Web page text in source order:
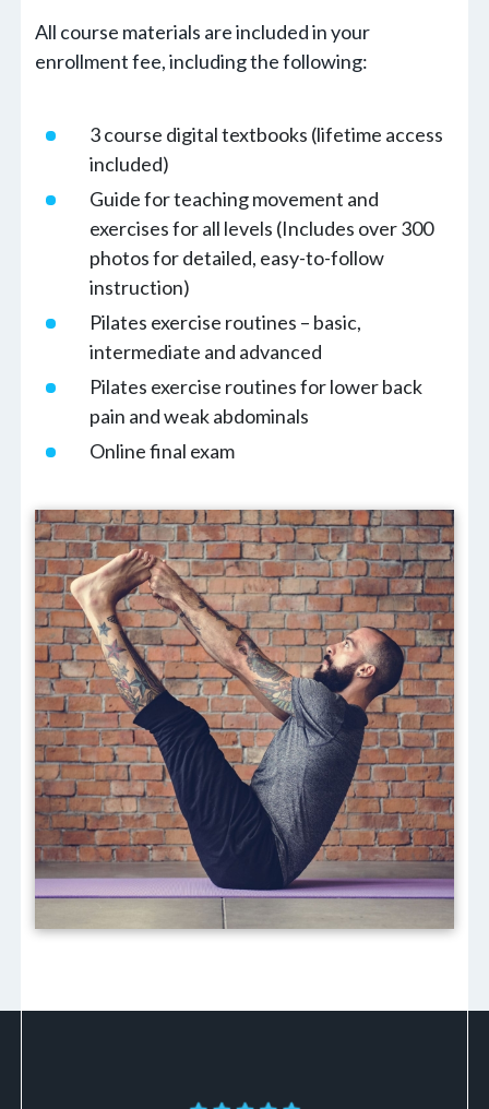
All course materials are included in your
enrollment fee, including the following:
3 course digital textbooks (lifetime access
included)
Guide for teaching movement and
exercises for all levels (Includes over 300
photos for detailed, easy-to-follow
instruction)
Pilates exercise routines – basic,
intermediate and advanced
Pilates exercise routines for lower back
pain and weak abdominals
Online final exam